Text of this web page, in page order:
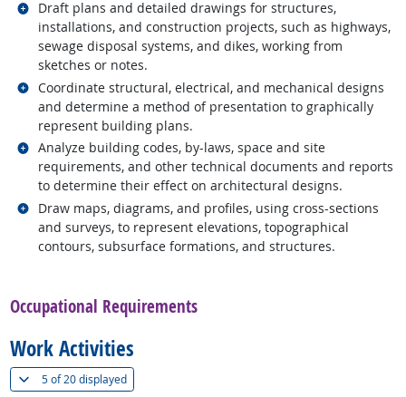
Draft plans and detailed drawings for structures,
installations, and construction projects, such as highways,
sewage disposal systems, and dikes, working from
sketches or notes.
Related occupations
Coordinate structural, electrical, and mechanical designs
and determine a method of presentation to graphically
represent building plans.
Related occupations
Analyze building codes, by-laws, space and site
requirements, and other technical documents and reports
to determine their effect on architectural designs.
Related occupations
Draw maps, diagrams, and profiles, using cross-sections
and surveys, to represent elevations, topographical
contours, subsurface formations, and structures.
Related occupations
Occupational Requirements
Work Activities
5 of20 displayed(